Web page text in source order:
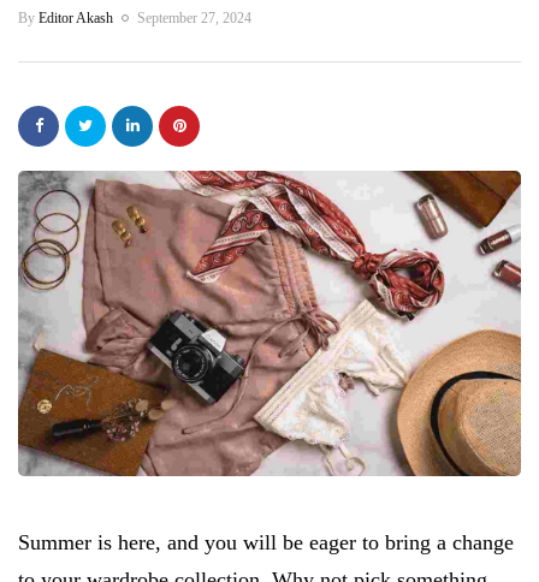
By Editor Akash September 27, 2024
Summer is here, and you will be eager to bring a change